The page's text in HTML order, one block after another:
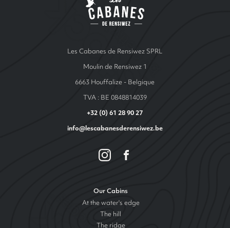
Les Cabanes de Rensiwez SPRL
Moulin de Rensiwez 1
6663 Houffalize - Belgique
TVA : BE 0848814039
+32 (0) 61 28 90 27
info@lescabanesderensiwez.be
Our Cabins
At the water's edge
The hill
The ridge